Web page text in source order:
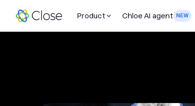
Product Chloe AI agent NEW